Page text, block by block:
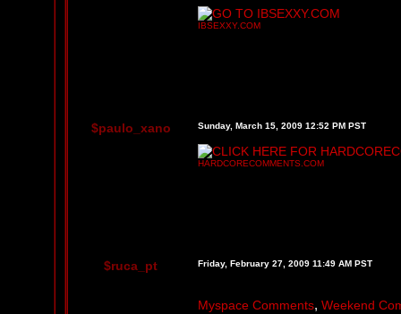
IBSEXXY.COM
$paulo_xano Sunday, March 15, 2009 12:52 PM PST
HARDCORECOMMENTS.COM
$ruca_pt Friday, February 27, 2009 11:49 AM PST
Myspace Comments, Weekend